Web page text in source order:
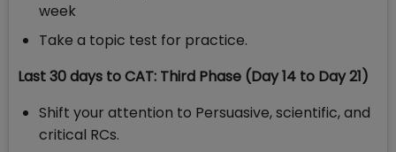
week
Take a topic test for practice.
Last 30 days to CAT: Third Phase (Day 14 to Day 21)
Shift your attention to Persuasive, scientific, and
critical RCs.